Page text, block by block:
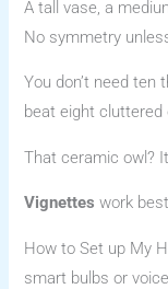
A tall vase, a
No symmetry
You don’t need ten
beat eight cluttered
That ceramic owl?
Vignettes work
How to Set up My
smart bulbs or